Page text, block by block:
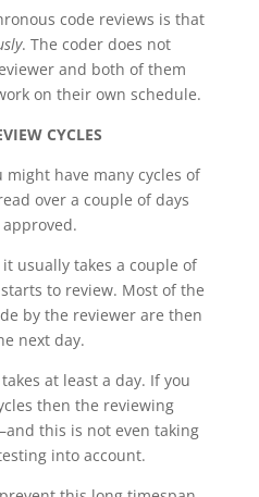
code reviews is that
. The coder does not
and both of them
on their own schedule.
CYCLES
have many cycles of
over a couple of days
usually takes a couple of
to review. Most of the
by the reviewer are then
next day.
at least a day. If you
then the reviewing
this is not even taking
into account.